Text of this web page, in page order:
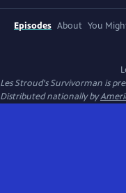
Episodes About You
Les Stroud's Survivorman is
Distributed nationally by